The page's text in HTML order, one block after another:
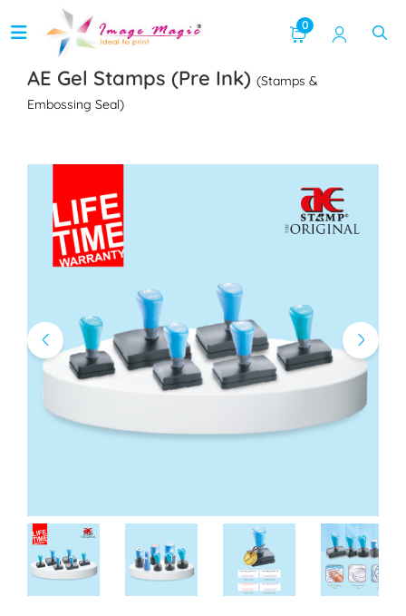
0
AE Gel Stamps (Pre Ink) (Stamps &
Embossing Seal)